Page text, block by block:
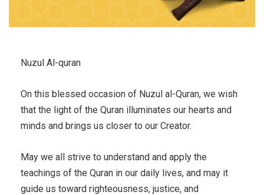
Nuzul Al-quran
On this blessed occasion of Nuzul al-Quran, we wish
that the light of the Quran illuminates our hearts and
minds and brings us closer to our Creator.
May we all strive to understand and apply the
teachings of the Quran in our daily lives, and may it
guide us toward righteousness, justice, and